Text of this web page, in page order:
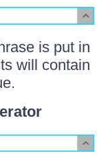
is put in
will contain